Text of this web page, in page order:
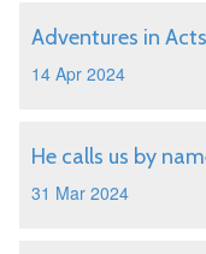
Adventures in
14 Apr 2024
He calls us by
31 Mar 2024